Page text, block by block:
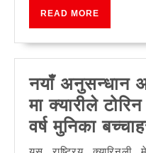
बिरालो
पछाडि
READ MORE
नयाँ अनुसन्धान
मा क्यारीले
वर्ष मुनिका